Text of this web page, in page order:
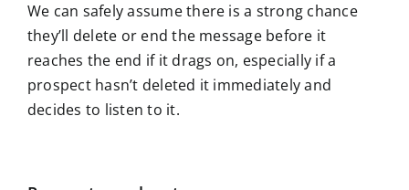
We can safely assume there is a strong chance
they’ll delete or end the message before it
reaches the end if it drags on, especially if a
prospect hasn’t deleted it immediately and
decides to listen to it.